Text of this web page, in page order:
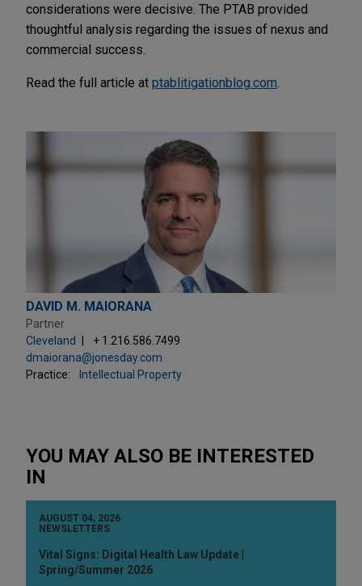
considerations were decisive. The PTAB provided
thoughtful analysis regarding the issues of nexus and
commercial success.
Read the full article at ptablitigationblog.com
DAVID M. MAIORANA
Partner
Cleveland
+ 1.216.586.7499
dmaiorana@jonesday.com
Practice:
Intellectual Property
YOU MAY ALSO BE INTERESTED
IN
AUGUST 04, 2026
NEWSLETTERS
Vital Signs: Digital Health Law Update |
Spring/Summer 2026